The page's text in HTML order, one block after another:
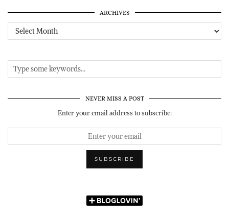
ARCHIVES
Archives
NEVER MISS A POST
Enter your email address to subscribe: